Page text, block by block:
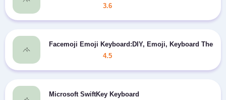
3.6
Facemoji Emoji Keyboard:DIY, Emoji, Keyboard Theme
4.5
Microsoft SwiftKey Keyboard